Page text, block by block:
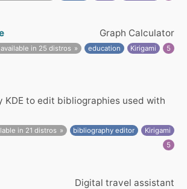
Graph Calculator
available in 25 distros education Kirigami 5
KDE to edit bibliographies used with
in 21 distros bibliography editor
Kirigami
5
Digital travel assistant